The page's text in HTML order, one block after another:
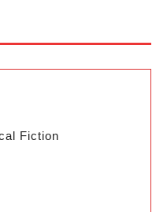
Fiction